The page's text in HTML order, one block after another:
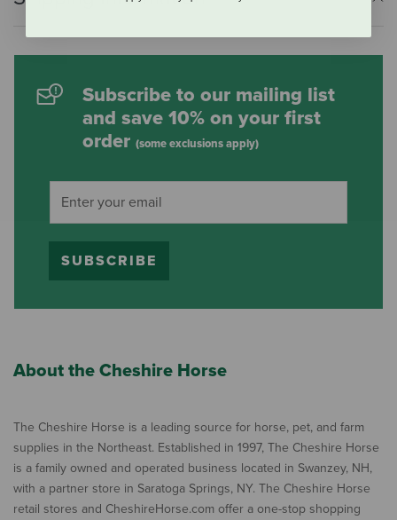
Subscribe to our mailing list
and save 10% on your first
order (some exclusions apply)
SUBSCRIBE
About the Cheshire Horse
The Cheshire Horse is a leading source for horse, pet, and farm
supplies in the Northeast. Established in 1997, The Cheshire Horse
is a family owned and operated business located in Swanzey, NH,
with a partner store in Saratoga Springs, NY. The Cheshire Horse
retail stores and CheshireHorse.com offer a one-stop shopping